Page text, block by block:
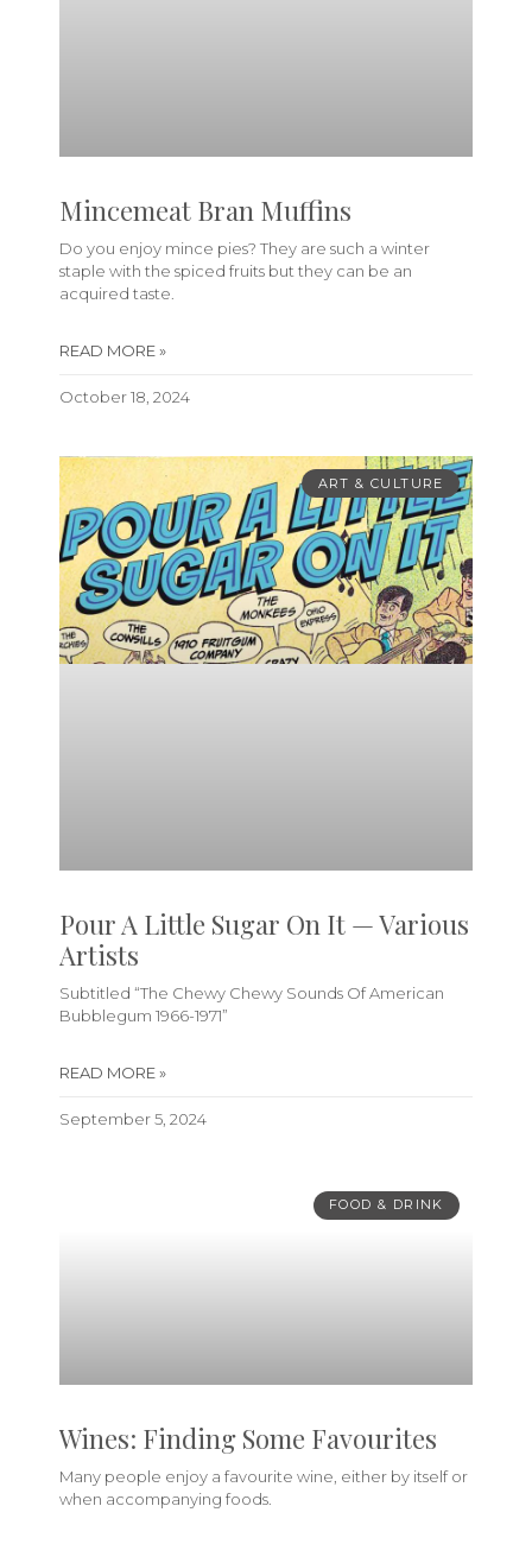
Mincemeat Bran Muffins
Do you enjoy mince pies? They are such a winter
staple with the spiced fruits but they can be an
acquired taste.
READ MORE »
October 18, 2024
ART & CULTURE
Pour A Little Sugar On It — Various
Artists
Subtitled “The Chewy Chewy Sounds Of American
Bubblegum 1966-1971”
READ MORE »
September 5, 2024
FOOD & DRINK
Wines: Finding Some Favourites
Many people enjoy a favourite wine, either by itself or
when accompanying foods.